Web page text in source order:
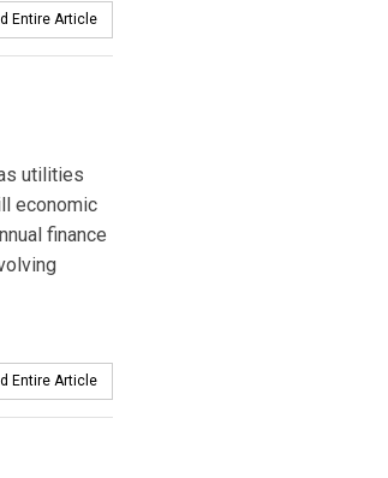
Entire Article
utilities
economic
finance
Entire Article